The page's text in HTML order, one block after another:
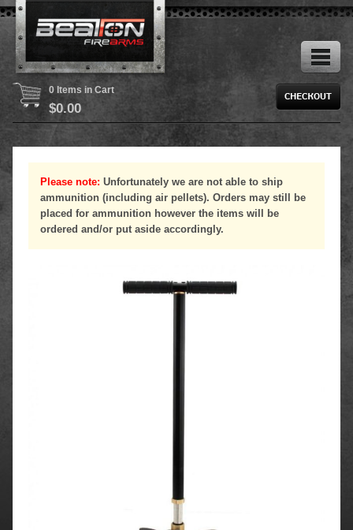
0 Items in Cart
$0.00
Please note: Unfortunately we are not able to ship
ammunition (including air pellets). Orders may still be
placed for ammunition however the items will be
ordered and/or put aside accordingly.